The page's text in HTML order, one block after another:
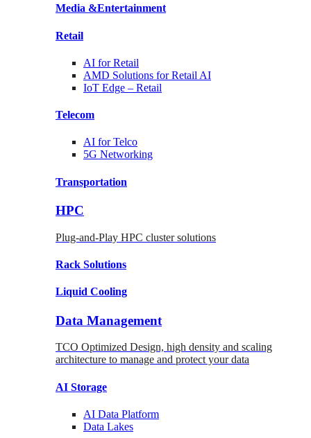
Media &Entertainment
Retail
AI forRetail
AMD Solutions forRetail AI
IoT Edge – Retail
Telecom
AI forTelco
5G Networking
Transportation
HPC
Plug-and-Play HPC cluster solutions
Rack Solutions
Liquid Cooling
Data Management
TCO Optimized Design, high density and scaling
architecture to manage and protect your data
AI Storage
AI Data Platform
Data Lakes